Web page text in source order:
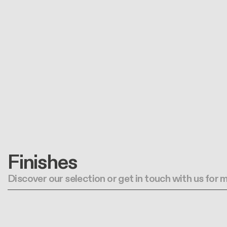
Finishes
Discover our selection or get in touch with us for